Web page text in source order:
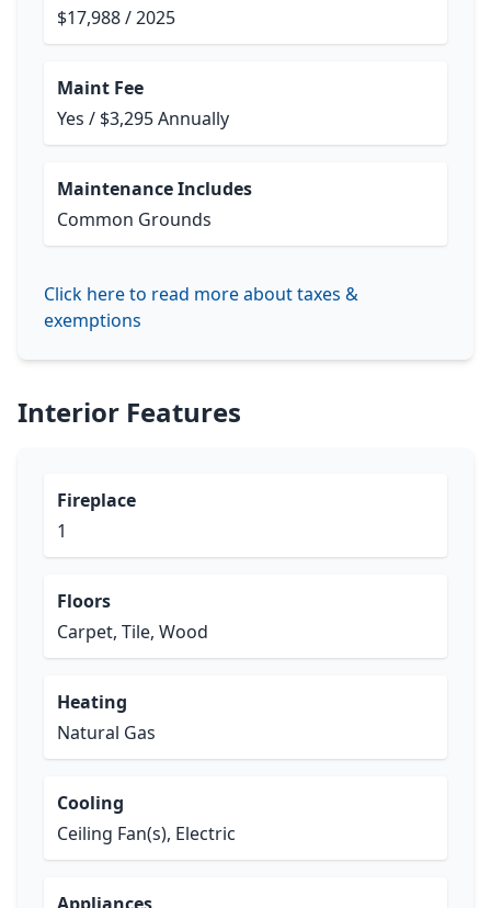
$17,988 / 2025
Maint Fee
Yes / $3,295 Annually
Maintenance Includes
Common Grounds
Click here to read more about taxes &
exemptions
Interior Features
Fireplace
1
Floors
Carpet, Tile, Wood
Heating
Natural Gas
Cooling
Ceiling Fan(s), Electric